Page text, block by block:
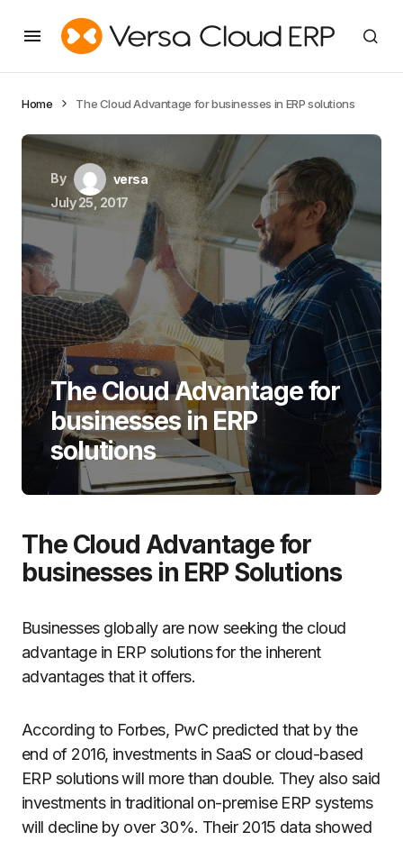
Home The Cloud Advantage for businesses in ERP solutions
By
versa
July 25, 2017
The Cloud Advantage for
businesses in ERP
solutions
The Cloud Advantage for
businesses in ERP Solutions
Businesses globally are now seeking the cloud
advantage in ERP solutions for the inherent
advantages that it offers.
According to Forbes, PwC predicted that by the
end of 2016, investments in SaaS or cloud-based
ERP solutions will more than double. They also said
investments in traditional on-premise ERP systems
will decline by over 30%. Their 2015 data showed